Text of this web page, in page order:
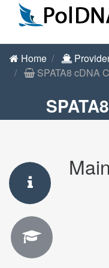
Home
SPATA8 cDNA